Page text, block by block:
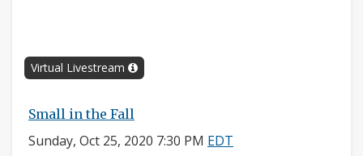
Virtual Livestream
Small in the Fall
Sunday, Oct 25, 2020 7:30 PM EDT